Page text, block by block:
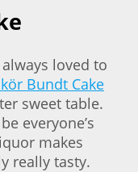
loved to
Bundt Cake
sweet table.
everyone’s
makes
really tasty.